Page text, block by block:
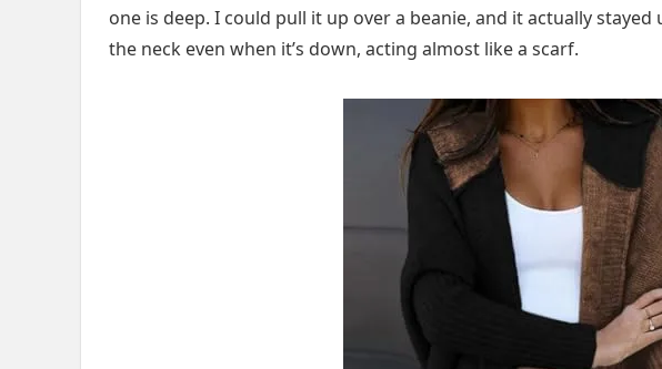
one is deep. I could pull it up over a beanie, and it actually
the neck even when it’s down, acting almost like a scarf.